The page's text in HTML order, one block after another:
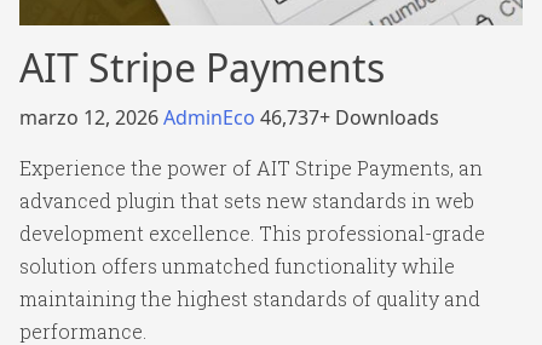
AIT Stripe Payments
marzo 12, 2026AdminEco 46,737+ Downloads
Experience the power of AIT Stripe Payments, an
advanced plugin that sets new standards in web
development excellence. This professional-grade
solution offers unmatched functionality while
maintaining the highest standards of quality and
performance.